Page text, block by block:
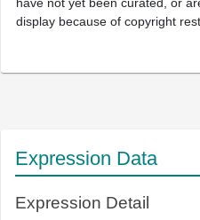
display because of copyright
Expression Data
Expression Detail